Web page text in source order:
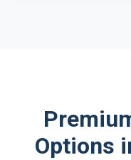
Options